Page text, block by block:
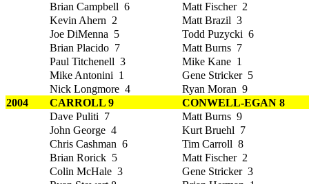
Brian Campbell 6
Matt Fischer 2
Kevin Ahern 2
Matt Brazil 3
Joe DiMenna 5
Todd Puzycki 6
Brian Placido 7
Matt Burns 7
Paul Titchenell 3
Mike Kane 1
Mike Antonini 1
Gene Stricker 5
Nick Longmore 4
Ryan Moran 9
2004
CARROLL 9
CONWELL-EGAN 8
Dave Puliti 7
Matt Burns 9
John George 4
Kurt Bruehl 7
Chris Cashman 6
Tim Carroll 8
Brian Rorick 5
Matt Fischer 2
Colin McHale 3
Gene Stricker 3